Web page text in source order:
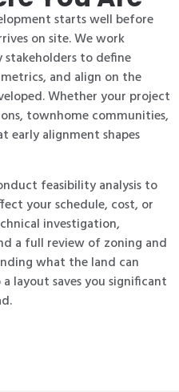
starts well before
on site. We work
to define
and align on the
Whether your project
townhome communities,
early alignment shapes
feasibility analysis to
your schedule, cost, or
investigation,
a full review of zoning and
what the land can
layout saves you significant